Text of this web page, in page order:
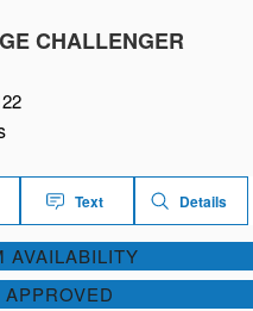
CHALLENGER
Text Details
AVAILABILITY